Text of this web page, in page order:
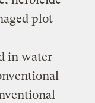
plot
in water